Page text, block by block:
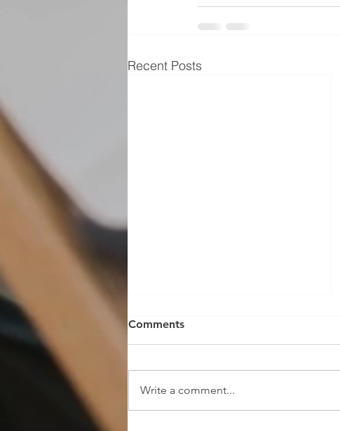
Recent Posts
Comments
Write a comment...